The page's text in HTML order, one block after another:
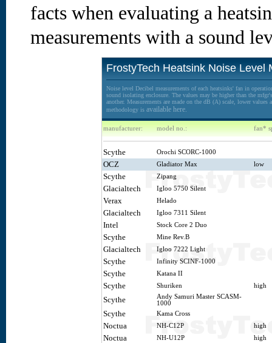
facts when evaluating a
measurements with a sound
FrostyTech Heatsink Noise Level
Noise level Decibel measurements of each heatsinks' fan in
sound isolating enclosure. The values may be higher than the
another. Measurements are made on the dB (A) scale, lower
methodology is available here.
manufacturer: model no.: fan*
Scythe Orochi SCORC-1000
OCZ Gladiator Max low
Scythe Zipang
Glacialtech Igloo 5750 Silent
Verax Helado
Glacialtech Igloo 7311 Silent
Intel Stock Core 2 Duo
Scythe Mine Rev.B
Glacialtech Igloo 7222 Light
Scythe Infinity SCINF-1000
Scythe Katana II
Scythe Shuriken high
Scythe
Andy Samuri Master SCASM-
1000
Scythe Kama Cross
Noctua NH-C12P high
Noctua NH-U12P high